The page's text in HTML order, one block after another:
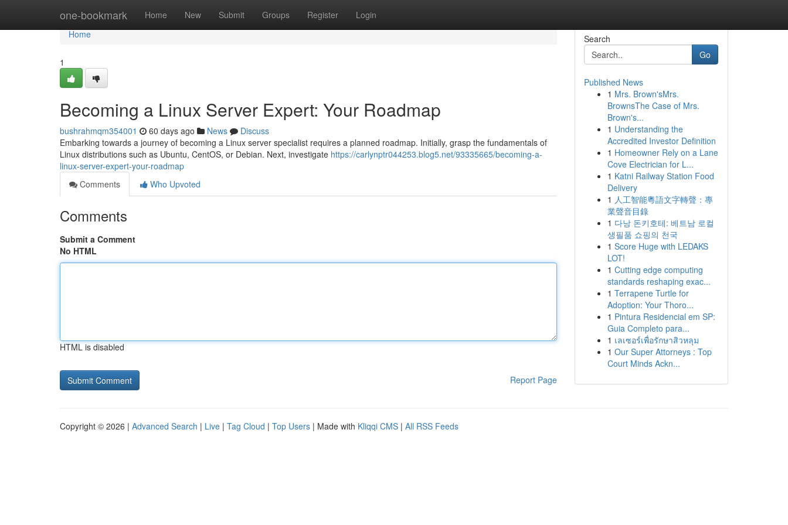
one-bookmark Home New Submit Groups Register Login
Home
Home
1
Becoming a Linux Server Expert: Your Roadmap
bushrahmqm354001 60 days ago News
Discuss
Embarking towards a journey of becoming a Linux server specialist requires a planned roadmap. Initially, grasp the fundamentals of
Linux distributions such as Ubuntu, CentOS, or Debian. Next, investigate https://carlynptr044253.blog5.net/93335665/becoming-a-
linux-server-expert-your-roadmap
Comments
Who Upvoted
Comments
Submit a Comment
No HTML
HTML is disabled
Report Page
Search
Go
Published News
1 Mrs. Brown'sMrs.
BrownsThe Case of Mrs.
Brown's...
1 Understanding the
Accredited Investor Definition
1 Homeowner Rely on a Lane
Cove Electrician for L...
1 Katni Railway Station Food
Delivery
1 人工智能粵語文字轉聲：專
業聲音目錄
1 다낭 돈키호테: 베트남 로컬
생필품 쇼핑의 천국
1 Score Huge with LEDAKS
LOT!
1 Cutting edge computing
standards reshaping exac...
1 Terrapene Turtle for
Adoption: Your Thoro...
1 Pintura Residencial em SP:
Guia Completo para...
1 เลเซอร์เพื่อรักษาสิวหลุม
1 Our Super Attorneys : Top
Court Minds Ackn...
Copyright © 2026 | Advanced Search | Live | Tag Cloud | Top Users | Made with Kliqqi CMS | All RSS Feeds